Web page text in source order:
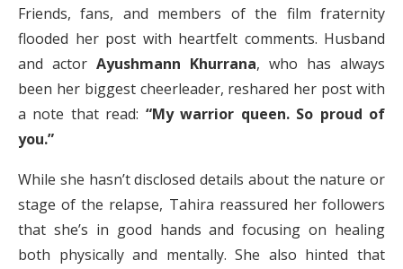
Friends, fans, and members of the film fraternity
flooded her post with heartfelt comments. Husband
and actor Ayushmann Khurrana, who has always
been her biggest cheerleader, reshared her post with
a note that read: “My warrior queen. So proud of
you.”
While she hasn’t disclosed details about the nature or
stage of the relapse, Tahira reassured her followers
that she’s in good hands and focusing on healing
both physically and mentally. She also hinted that